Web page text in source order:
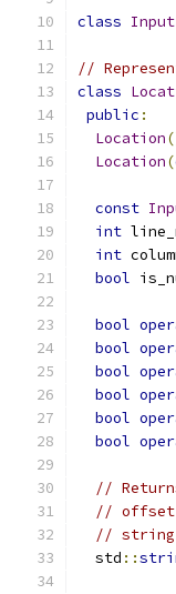
class
//
class
public :
Location
Location(
const
int
int
bool
bool
bool
bool
bool
bool
bool
//
// offset
//
  std
::